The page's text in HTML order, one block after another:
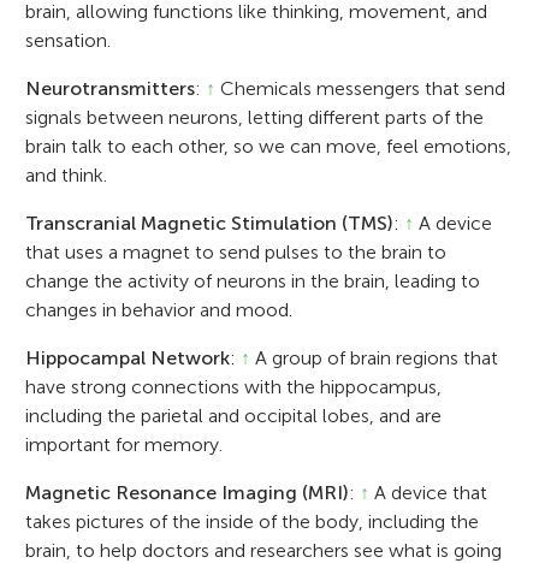
brain, allowing functions like thinking, movement, and
sensation.
Neurotransmitters: ↑ Chemicals messengers that send
signals between neurons, letting different parts of the
brain talk to each other, so we can move, feel emotions,
and think.
Transcranial Magnetic Stimulation (TMS): ↑ A device
that uses a magnet to send pulses to the brain to
change the activity of neurons in the brain, leading to
changes in behavior and mood.
Hippocampal Network: ↑ A group of brain regions that
have strong connections with the hippocampus,
including the parietal and occipital lobes, and are
important for memory.
Magnetic Resonance Imaging (MRI): ↑ A device that
takes pictures of the inside of the body, including the
brain, to help doctors and researchers see what is going